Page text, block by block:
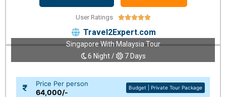
User Ratings 
Travel2Expert.com
Singapore With Malaysia Tour
6 Night /
7 Days
Price Per person
64,000/-
Budget | Private Tour Package